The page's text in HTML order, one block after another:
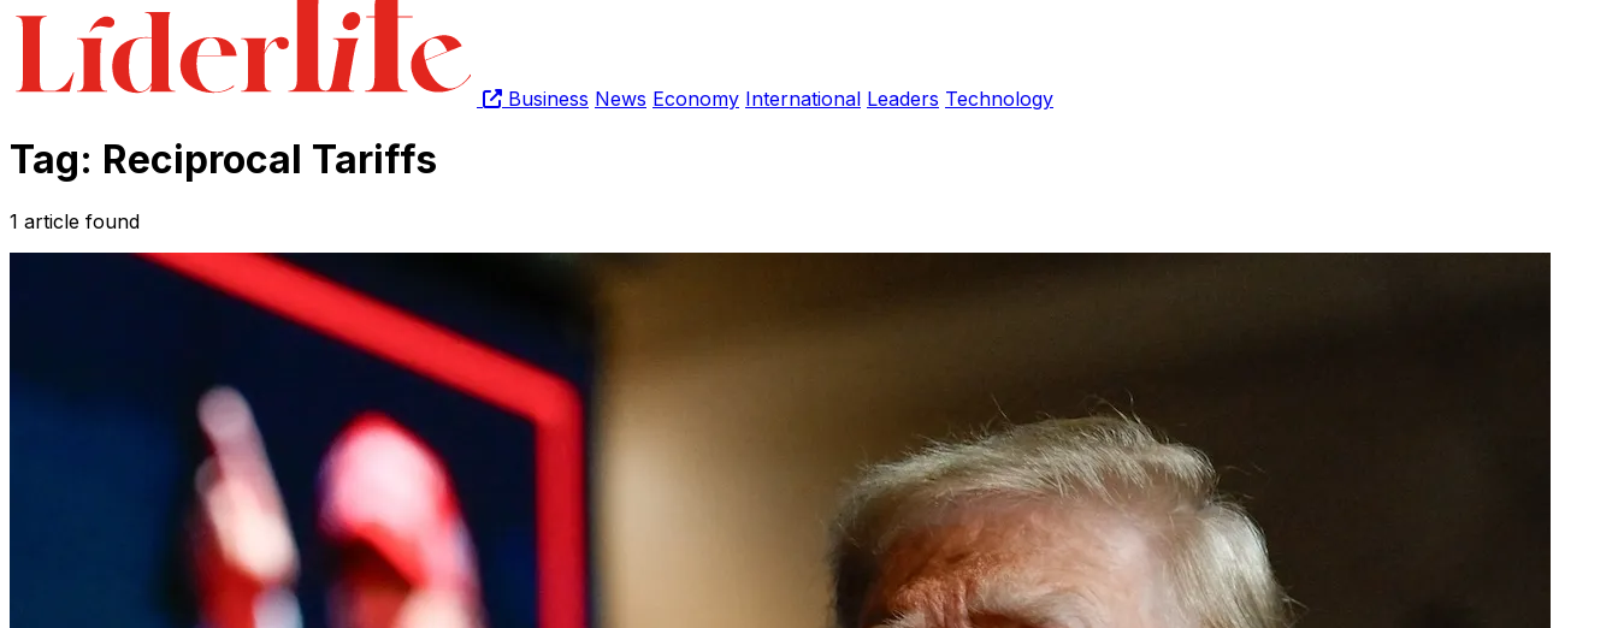
Business News Economy International Leaders Technology
Tag: Reciprocal Tariffs
1 article found